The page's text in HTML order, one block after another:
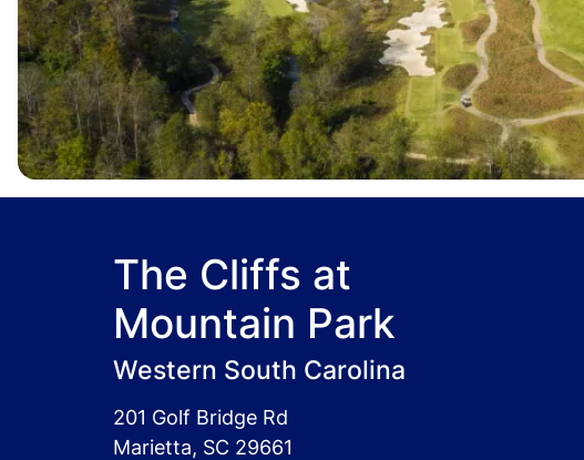
The Cliffs at
Mountain Park
Western South Carolina
201 Golf Bridge Rd
Marietta, SC 29661